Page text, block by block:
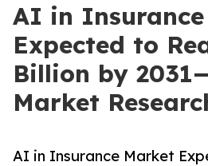
AI in
Expected to
Billion by
Market
AI in Insurance Market